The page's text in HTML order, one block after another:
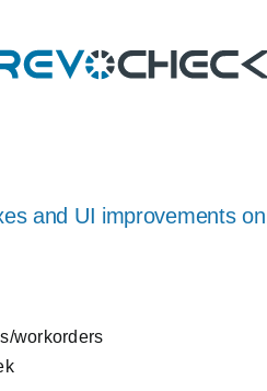
and UI improvements
workorders